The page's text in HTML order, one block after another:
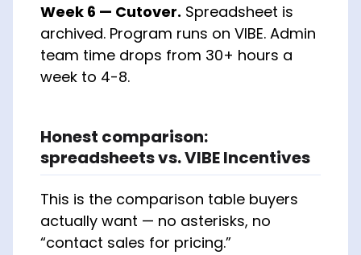
Week 6 — Cutover. Spreadsheet is
archived. Program runs on VIBE. Admin
team time drops from 30+ hours a
week to 4-8.
Honest comparison:
spreadsheets vs. VIBE Incentives
This is the comparison table buyers
actually want — no asterisks, no
“contact sales for pricing.”